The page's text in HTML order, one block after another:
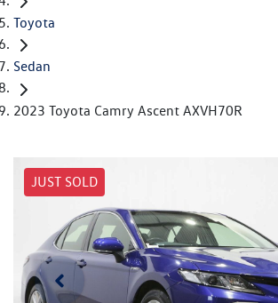
Toyota
Sedan
2023 Toyota Camry Ascent AXVH70R
JUST SOLD